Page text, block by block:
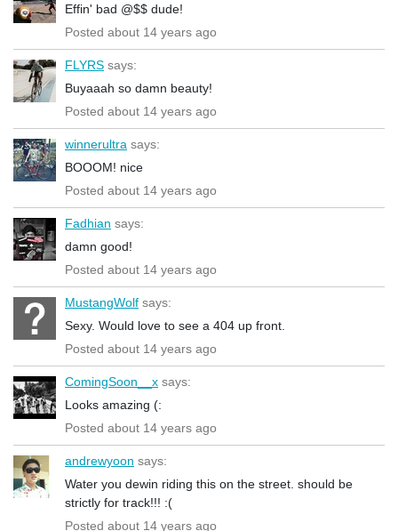
Effin' bad @$$ dude!
Posted about 14 years ago
FLYRS says:
Buyaaah so damn beauty!
Posted about 14 years ago
winnerultra says:
BOOOM! nice
Posted about 14 years ago
Fadhian says:
damn good!
Posted about 14 years ago
MustangWolf says:
Sexy. Would love to see a 404 up front.
Posted about 14 years ago
ComingSoon__x says:
Looks amazing (:
Posted about 14 years ago
andrewyoon says:
Water you dewin riding this on the street. should be
strictly for track!!! :(
Posted about 14 years ago